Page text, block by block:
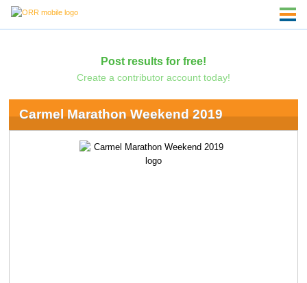
Post results for free!
Create a contributor account today!
Carmel Marathon Weekend 2019